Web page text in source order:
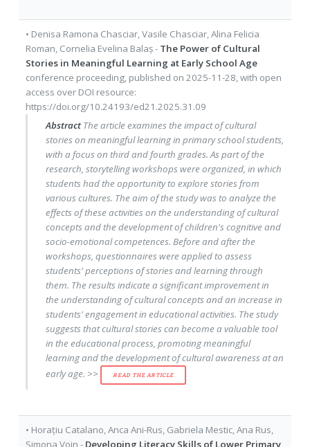
• Denisa Ramona Chasciar,Vasile Chasciar,Alina Felicia
Roman, Cornelia Evelina Balaș- The Power of Cultural
Stories in Meaningful Learning at Early School Age
conference proceeding, published on 2025-11-28, with open
access over DOI resource:
https://doi.org/10.24193/ed21.2025.31.09
AbstractThe article examines the impact of cultural
stories on meaningful learning in primary school students,
with a focus on third and fourth grades. As part of the
research, storytelling workshops were organized, in which
students had the opportunity to explore stories from
various cultures. The aim of the study was to analyze the
effects of these activities on the understanding of cultural
concepts and the development of children's cognitive and
socio-emotional competences. Before and after the
workshops, questionnaires were applied to assess
students' perceptions of stories and learning through
them. The results indicate a significant improvement in
the understanding of cultural concepts and an increase in
students' engagement in educational activities. The study
suggests that cultural stories can become a valuable tool
in the educational process, promoting meaningful
learning and the development of cultural awareness at an
early age. >>
READ THE ARTICLE
• Horațiu Catalano,Anca Ani-Rus, Gabriela Mestic,Ana Rus,
Simona Voin - Developing Literacy Skills of Lower Primary